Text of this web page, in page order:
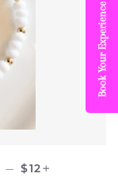
— REGULAR
$12
Book Your Experience